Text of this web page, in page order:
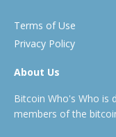
Terms of Use
Privacy Policy
About Us
Bitcoin Who's Who is
members of the